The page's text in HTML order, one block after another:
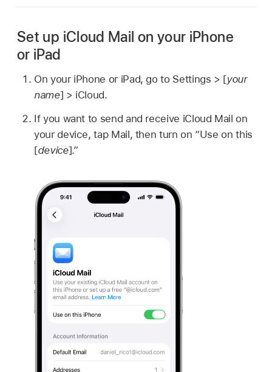
Set up iCloud Mail on your iPhone
or iPad
On your iPhone or iPad, go to Settings > [your
name] > iCloud.
If you want to send and receive iCloud Mail on
your device, tap Mail, then turn on “Use on this
[device].”